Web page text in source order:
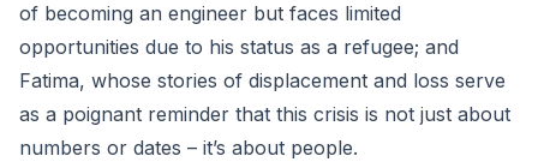
of becoming an engineer but faces limited
opportunities due to his status as a refugee; and
Fatima, whose stories of displacement and loss serve
as a poignant reminder that this crisis is not just about
numbers or dates – it’s about people.